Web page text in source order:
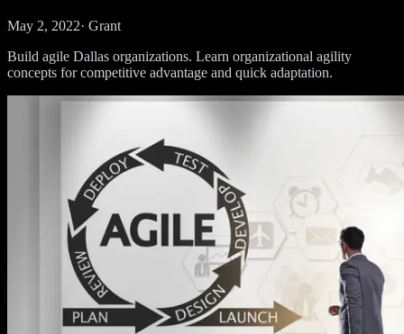
May 2, 2022· Grant
Build agile Dallas organizations. Learn organizational agility
concepts for competitive advantage and quick adaptation.